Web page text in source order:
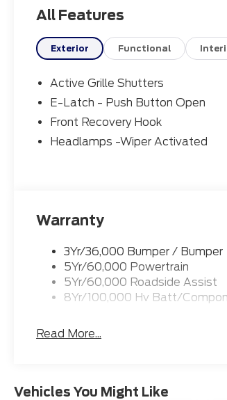
All Features
Exterior Functional
Active Grille Shutters
E-Latch - Push Button Open
Front Recovery Hook
Headlamps -Wiper Activated
Warranty
3Yr/36,000 Bumper / Bumper
5Yr/60,000 Powertrain
5Yr/60,000 Roadside Assist
8Yr/100,000 Hv Batt/Compon
Read More...
Vehicles You Might Like